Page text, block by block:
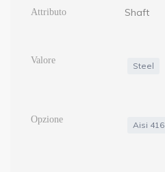
Shaft
Steel
Aisi 416